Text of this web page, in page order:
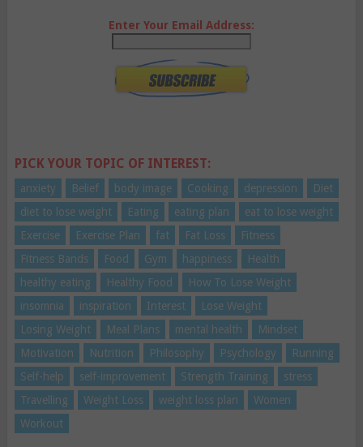
Enter Your Email Address:
PICK YOUR TOPIC OF INTEREST:
anxiety Belief body image Cooking depression
Diet
diet to lose weight
Eating eating plan
eat to lose weight
Exercise
Exercise Plan fat Fat Loss
Fitness
Fitness Bands
Food Gym happiness
Health
healthy eating
Healthy Food
How To Lose Weight
insomnia
inspiration Interest
Lose Weight
Losing Weight
Meal Plans mental health
Mindset
Motivation
Nutrition Philosophy Psychology
Running
Self-help
self-improvement Strength Training
stress
Travelling
Weight Loss weight loss plan
Women
Workout